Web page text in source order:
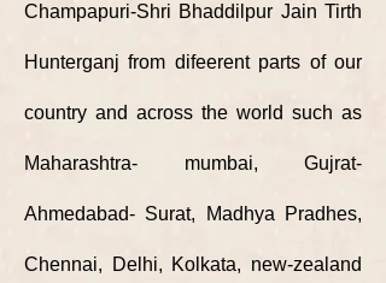
Champapuri-Shri Bhaddilpur Jain Tirth
Hunterganj from difeerent parts of our
country and across the world such as
Maharashtra- mumbai, Gujrat-
Ahmedabad- Surat, Madhya Pradhes,
Chennai, Delhi, Kolkata, new-zealand